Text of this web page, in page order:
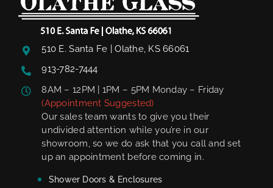
510 E. Santa Fe | Olathe, KS 66061
913-782-7444
8AM – 12PM | 1PM – 5PM Monday – Friday
(Appointment Suggested)
Our sales team wants to give you their
undivided attention while you’re in our
showroom, so we do ask that you call and set
up an appointment before coming in.
Shower Doors & Enclosures